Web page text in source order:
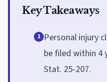
Key Takeaways
1 Personal injury
be filed within 4
Stat. 25-207.